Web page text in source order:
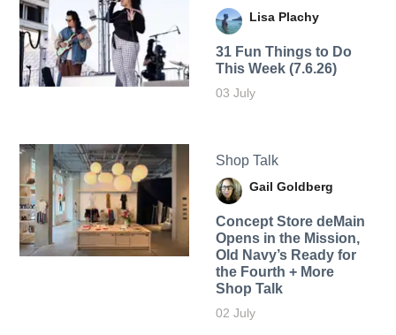
Lisa Plachy
31 Fun Things to Do
This Week (7.6.26)
03 July
Shop Talk
Gail Goldberg
Concept Store deMain
Opens in the Mission,
Old Navy’s Ready for
the Fourth + More
Shop Talk
02 July